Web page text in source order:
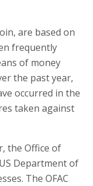
are based on
frequently
of money
the past year,
occurred in the
taken against
the Office of
Department of
The OFAC